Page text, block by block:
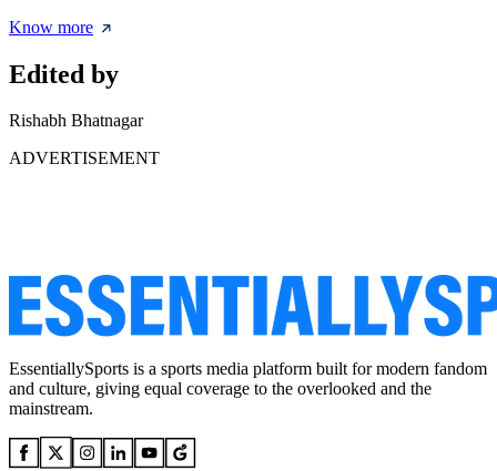
Know more
Edited by
Rishabh Bhatnagar
ADVERTISEMENT
EssentiallySports is a sports media platform built for modern fandom
and culture, giving equal coverage to the overlooked and the
mainstream.